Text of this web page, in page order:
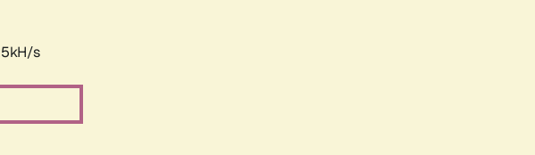
s